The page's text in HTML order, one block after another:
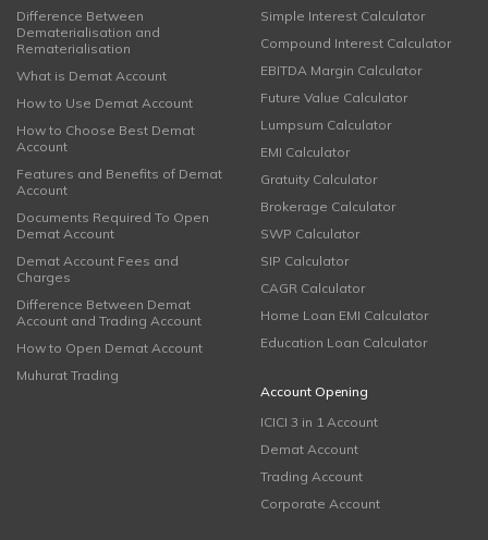
Difference Between
Dematerialisation and
Rematerialisation
What is Demat Account
How to Use Demat Account
How to Choose Best Demat
Account
Features and Benefits of Demat
Account
Documents Required To Open
Demat Account
Demat Account Fees and
Charges
Difference Between Demat
Account and Trading Account
How to Open Demat Account
Muhurat Trading
Simple Interest Calculator
Compound Interest Calculator
EBITDA Margin Calculator
Future Value Calculator
Lumpsum Calculator
EMI Calculator
Gratuity Calculator
Brokerage Calculator
SWP Calculator
SIP Calculator
CAGR Calculator
Home Loan EMI Calculator
Education Loan Calculator
Account Opening
ICICI 3 in 1 Account
Demat Account
Trading Account
Corporate Account